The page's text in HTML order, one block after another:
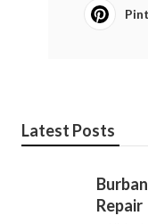
Latest Posts
Repair